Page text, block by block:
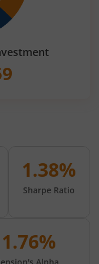
1.38%
Sharpe Ratio
1.76%